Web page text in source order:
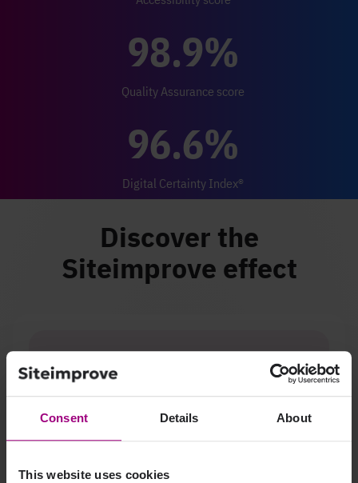
Consent Details About
This website uses cookies
98.9%
Quality Assurance score
96.6%
Digital Certainty Index®
Discover the
Siteimprove effect